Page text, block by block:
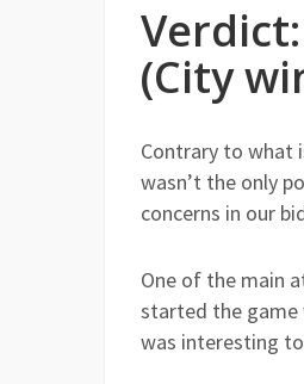
(City
Contrary to what
wasn’t the only
concerns in our
One of the main
started the game
was interesting to